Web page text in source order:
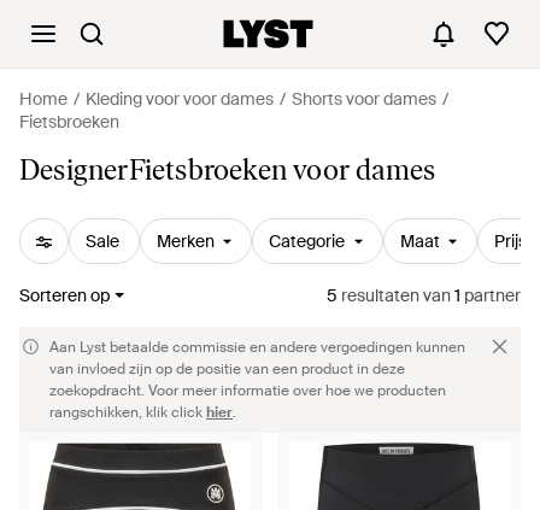
Home Kleding voor voor dames
Shorts voor dames
Fietsbroeken
DesignerFietsbroeken voor dames
Sale Merken Categorie Maat Prijs
Sorteren op 5 resultatenvan1 partner
Aan Lyst betaalde commissie en andere vergoedingen kunnen
van invloed zijn op de positie van een product in deze
zoekopdracht. Voor meer informatie over hoe we producten
rangschikken, klik clickhier.